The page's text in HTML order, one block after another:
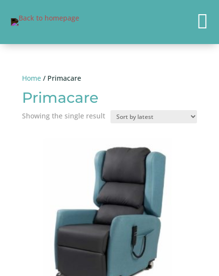

Home/ Primacare
Primacare
Showing the single result